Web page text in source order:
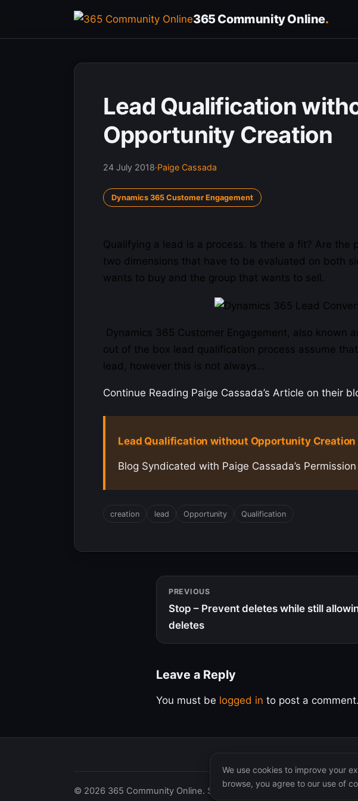
content
365 Community Online.
Lead Qualification
Opportunity Creation
24 July 2018·Paige Cassada
Dynamics 365 Customer Engagement
Qualifying a lead is a process. Is there a fit? Are the
two dimensions that have to be evaluated on both
wants to buy and the group that wants to sell.
Dynamics 365 Customer Engagement , also known
out of the box lead qualification process assume
lead, however this is not always…
Continue Reading Paige Cassada’s Article on their
Lead Qualification without Opportunity Creation
Blog Syndicated with Paige Cassada’s Permission
creation lead Opportunity Qualification
PREVIOUS
Stop – Prevent deletes while still
deletes
Leave a Reply
You must be logged in to post a comment.
© 2026 365 Community Online. Syndicated posts remain the
We use cookies to improve your
browse, you agree to our use of